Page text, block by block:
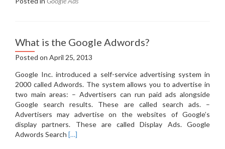
What is the Google Adwords?
Posted on April 25, 2013
Google Inc. introduced a self-service advertising system in
2000 called Adwords. The system allows you to advertise in
two main areas: – Advertisers can run paid ads alongside
Google search results. These are called search ads. –
Advertisers may advertise on the websites of Google’s
display partners. These are called Display Ads. Google
Adwords Search Read
[…]